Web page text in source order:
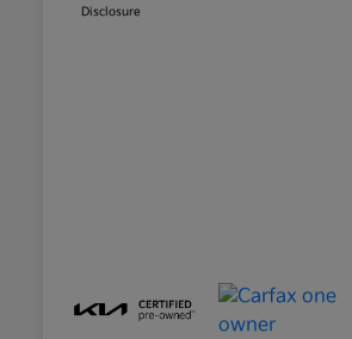
Disclosure